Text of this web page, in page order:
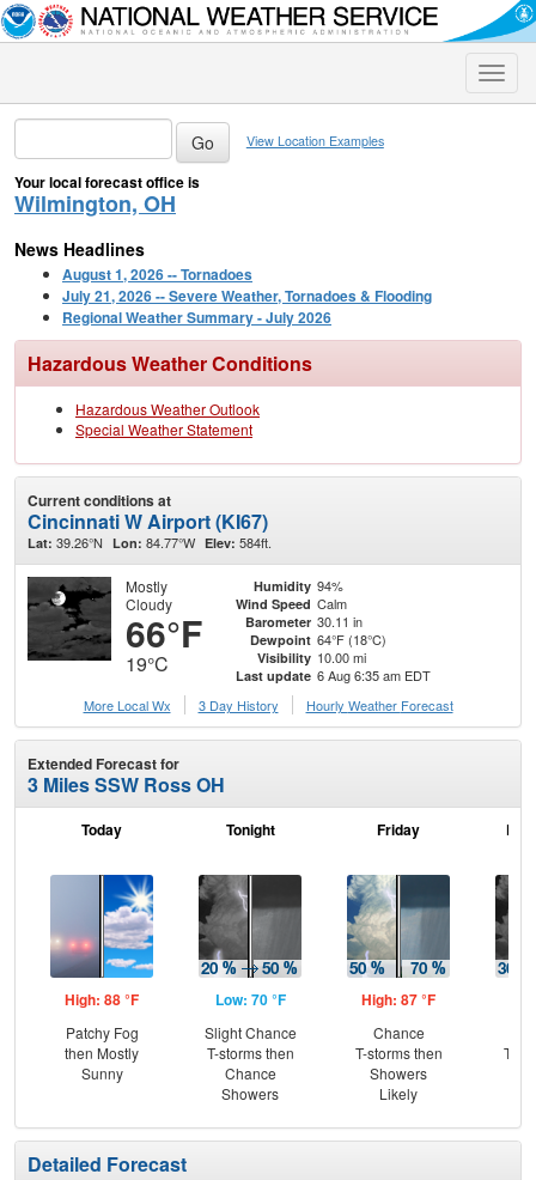
Toggle
View Location Examples
Your local forecast office is
Wilmington, OH
News Headlines
August 1, 2026 -- Tornadoes
July 21, 2026 -- Severe Weather, Tornadoes & Flooding
Regional Weather Summary - July 2026
Hazardous Weather Conditions
Hazardous Weather Outlook
Special Weather Statement
Current conditions at
Cincinnati W Airport (KI67)
Lat: 39.26°N Lon: 84.77°W Elev: 584ft.
Mostly
Cloudy
66°F
19°C
Humidity 94%
Wind Speed Calm
Barometer 30.11 in
Dewpoint 64°F (18°C)
Visibility 10.00 mi
Last update 6 Aug 6:35 am EDT
More Local Wx
3 Day History Hourly Weather Forecast
Extended Forecast for
3 Miles SSW Ross OH
Today
High: 88 °F
Patchy Fog
then Mostly
Sunny
Tonight
Low: 70 °F
Slight Chance
T-storms then
Chance
Showers
Friday
High: 87 °F
Chance
T-storms then
Showers
Likely
T-
Detailed Forecast